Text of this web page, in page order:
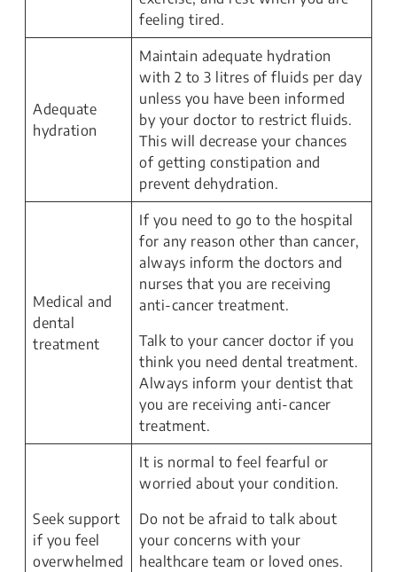
feeling tired.
Adequate
hydration
Maintain adequate hydration
with 2 to 3 litres of fluids per day
unless you have been informed
by your doctor to restrict fluids.
This will decrease your chances
of getting constipation and
prevent dehydration.
Medical and
dental
treatment
If you need to go to the hospital
for any reason other than cancer,
always inform the doctors and
nurses that you are receiving
anti-cancer treatment.
Talk to your cancer doctor if you
think you need dental treatment.
Always inform your dentist that
you are receiving anti-cancer
treatment.
Seek support
if you feel
overwhelmed
It is normal to feel fearful or
worried about your condition.
Do not be afraid to talk about
your concerns with your
healthcare team or loved ones.